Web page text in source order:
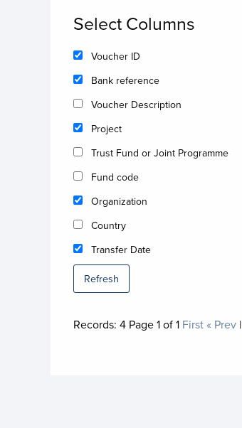
Select Columns
Voucher ID
Bank reference
Voucher Description
Project
Trust Fund or Joint Programme
Fund code
Organization
Country
Transfer Date
Refresh
Records: 4Page1of1 First« Prev|